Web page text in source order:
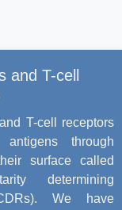
and T-cell
T-cell receptors
through
surface called
determining
We have